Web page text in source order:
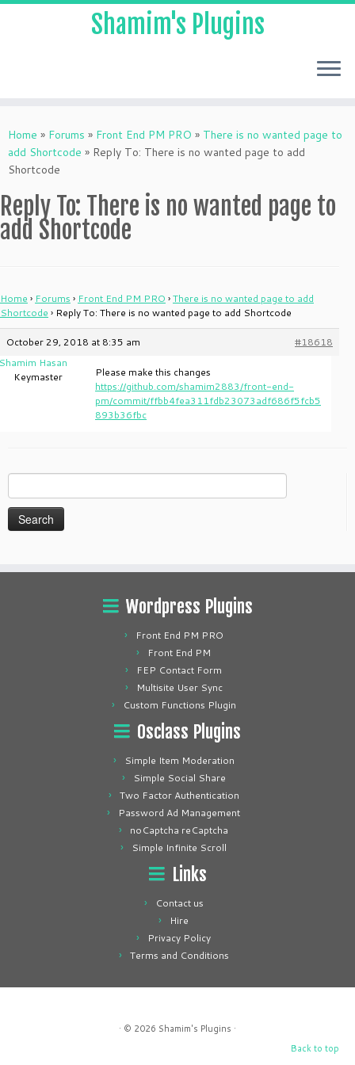
to
content
Shamim's Plugins
Home » Forums » Front End PM PRO » There is no wanted page to
add Shortcode » Reply To: There is no wanted page to add
Shortcode
Reply To: There is no wanted page to
add Shortcode
Home › Forums › Front End PM PRO ›There is no wanted page to add
Shortcode › Reply To: There is no wanted page to add Shortcode
October 29, 2018 at 8:35 am
#18618
Hasan
Keymaster
Please make this changes
https://github.com/shamim2883/front-end-
pm/commit/ffbb4fea311fdb23073adf686f5fcb5
893b36fbc
for:
Wordpress Plugins
Front End PM PRO
Front End PM
FEP Contact Form
Multisite User Sync
Custom Functions Plugin
Osclass Plugins
Simple Item Moderation
Simple Social Share
Two Factor Authentication
Password Ad Management
noCaptcha reCaptcha
Simple Infinite Scroll
Links
Contact us
Hire
Privacy Policy
Terms and Conditions
· © 2026 Shamim's Plugins ·
Back to top